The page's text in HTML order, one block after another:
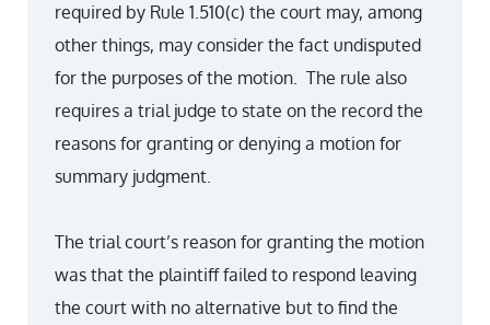
required by Rule 1.510(c) the court may, among
other things, may consider the fact undisputed
for the purposes of the motion. The rule also
requires a trial judge to state on the record the
reasons for granting or denying a motion for
summary judgment.
The trial court’s reason for granting the motion
was that the plaintiff failed to respond leaving
the court with no alternative but to find the